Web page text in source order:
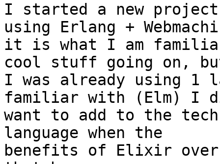
I started a new
using Erlang +
it is what I am
cool stuff going on,
I was already using 1
familiar with (Elm) I
want to add to the
language when the
benefits of Elixir over